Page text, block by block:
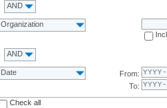
AND
Organization
AND
Date
From:
To:
Check all